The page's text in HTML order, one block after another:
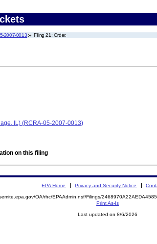
2007-0013 Filing 21: Order.
IL) (RCRA-05-2007-0013)
on this filing
EPA Home Privacy and Security Notice
OA/rhc/EPAAdmin.nsf/Filings/
Print As-Is
Last updated on 8/6/2026